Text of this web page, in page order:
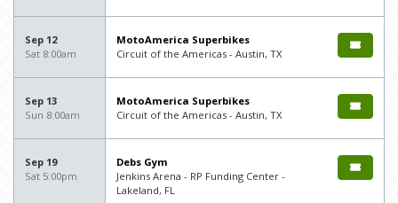
Sep 12
Sat 8:00am
MotoAmerica Superbikes
Circuit of the Americas - Austin, TX
Sep 13
Sun 8:00am
MotoAmerica Superbikes
Circuit of the Americas - Austin, TX
Sep 19
Sat 5:00pm
Debs Gym
Jenkins Arena - RP Funding Center -
Lakeland, FL